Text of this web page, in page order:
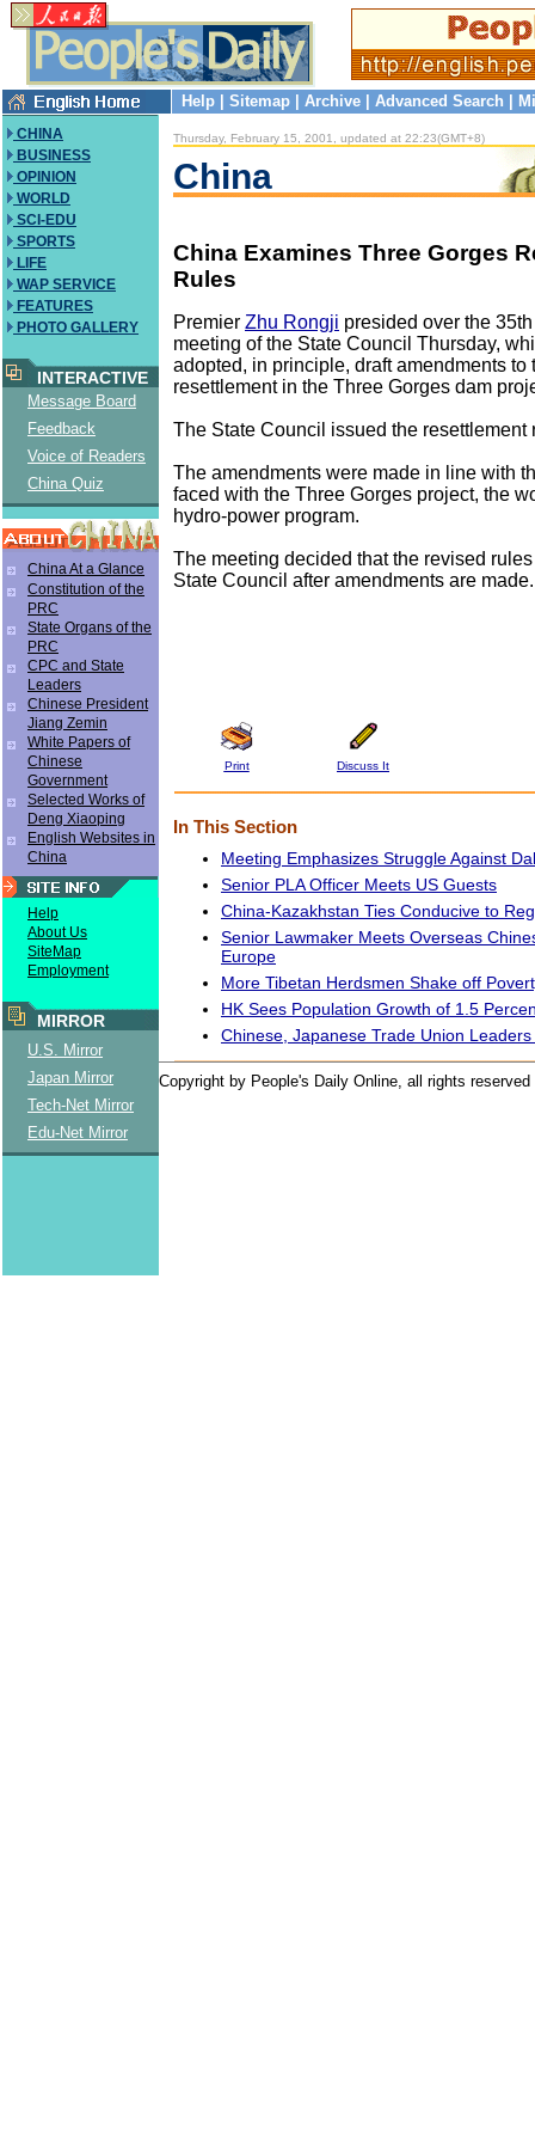
Help Sitemap Archive Advanced Search
CHINA
BUSINESS
OPINION
WORLD
SCI-EDU
SPORTS
LIFE
WAP SERVICE
FEATURES
PHOTO GALLERY
INTERACTIVE
Message Board
Feedback
Voice of Readers
China Quiz
China At a Glance
Constitution of the
PRC
State Organs of the
PRC
CPC and State
Leaders
Chinese President
Jiang Zemin
White Papers of
Chinese
Government
Selected Works of
Deng Xiaoping
English Websites in
China
Help
About Us
SiteMap
Employment
MIRROR
U.S. Mirror
Japan Mirror
Tech-Net Mirror
Edu-Net Mirror
Thursday, February 15, 2001, updated at 22:23(GMT+8)
China
China Examines Three Gorges
Rules
Premier Zhu Rongji presided over the
meeting of the State Council Thursday,
adopted, in principle, draft amendments to
resettlement in the Three Gorges dam
The State Council issued the resettlement
The amendments were made in line with
faced with the Three Gorges project, the
hydro-power program.
The meeting decided that the revised
State Council after amendments are made.
Print Discuss It
In This Section
Meeting Emphasizes Struggle Against
Senior PLA Officer Meets US Guests
China-Kazakhstan Ties Conducive to
Senior Lawmaker Meets Overseas
Europe
More Tibetan Herdsmen Shake off
HK Sees Population Growth of 1.5
Chinese, Japanese Trade Union
Copyright by People's Daily Online, all rights reserved